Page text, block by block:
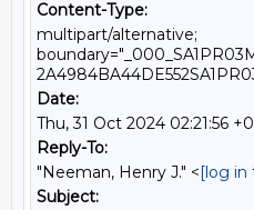
Content-Type:
multipart/alternative;
Date:
Thu, 31 Oct 2024 02:21:56
Reply-To:
"Neeman, Henry J." <[log in
Subject: